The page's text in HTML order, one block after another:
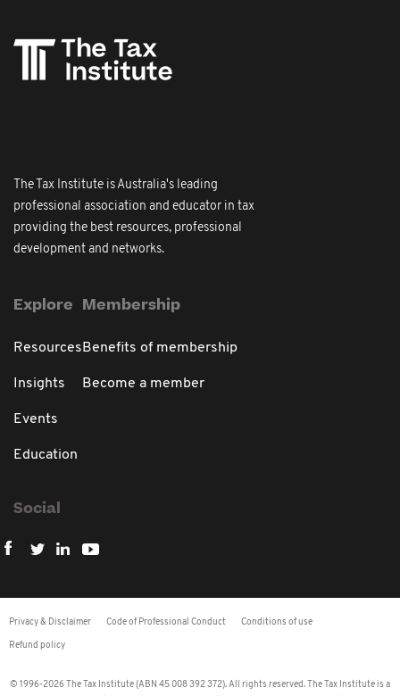
The Tax Institute is Australia's leading
professional association and educator in tax
providing the best resources, professional
development and networks.
Explore
Resources
Insights
Events
Education
Membership
Benefits of membership
Become a member
Social
Privacy & Disclaimer Code of Professional Conduct Conditions of use
Refund policy
© 1996-2026 The Tax Institute (ABN 45 008 392 372). All rights reserved. The Tax Institute is a